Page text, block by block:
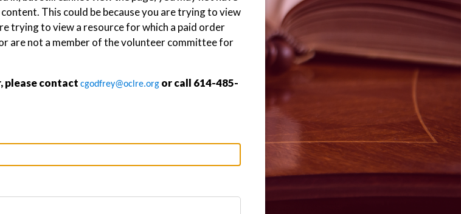
This could be because you are trying to view
trying to view a resource for which a paid order
are not a member of the volunteer committee for
please contact cgodfrey@oclre.org or call 614-485-